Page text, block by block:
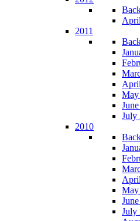
2011
May
July
2010
July